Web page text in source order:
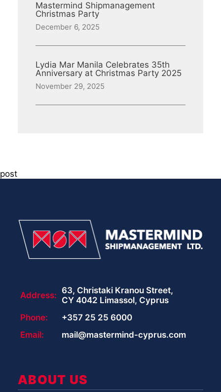
Mastermind Shipmanagement
Christmas Party
December 6, 2025
Lydia Mar Manila Celebrates 35th
Anniversary at Christmas Party 2025
November 29, 2025
post
Address: 63, Christaki Kranou Street,
CY 4042 Limassol, Cyprus
Phone:
+357 25 25 6000
Email:
mail@mastermind-cyprus.com
ABOUT US